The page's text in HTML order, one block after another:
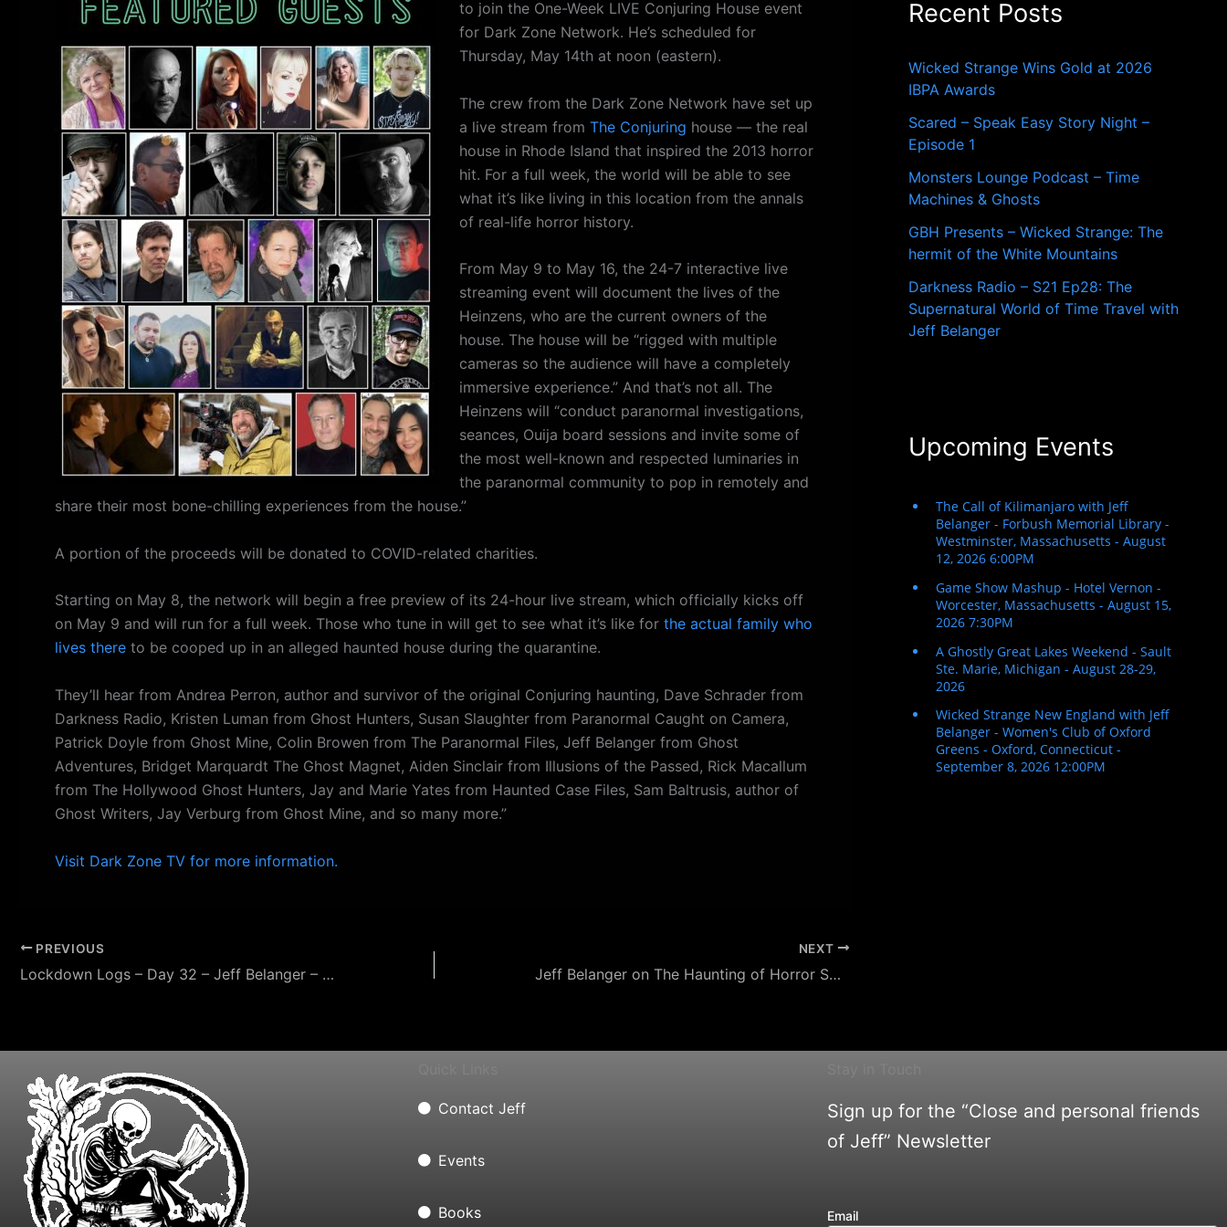
to join the One-Week LIVE Conjuring House event
for Dark Zone Network. He’s scheduled for
Thursday, May 14th at noon (eastern).
The crew from the Dark Zone Network have set up
a live stream from The Conjuring house — the real
house in Rhode Island that inspired the 2013 horror
hit. For a full week, the world will be able to see
what it’s like living in this location from the annals
of real-life horror history.
From May 9 to May 16, the 24-7 interactive live
streaming event will document the lives of the
Heinzens, who are the current owners of the
house. The house will be “rigged with multiple
cameras so the audience will have a completely
immersive experience.” And that’s not all. The
Heinzens will “conduct paranormal investigations,
seances, Ouija board sessions and invite some of
the most well-known and respected luminaries in
the paranormal community to pop in remotely and
share their most bone-chilling experiences from the house.”
A portion of the proceeds will be donated to COVID-related charities.
Starting on May 8, the network will begin a free preview of its 24-hour live stream, which officially kicks off
on May 9 and will run for a full week. Those who tune in will get to see what it’s like for the actual family who
lives there to be cooped up in an alleged haunted house during the quarantine.
They’ll hear from Andrea Perron, author and survivor of the original Conjuring haunting, Dave Schrader from
Darkness Radio, Kristen Luman from Ghost Hunters, Susan Slaughter from Paranormal Caught on Camera,
Patrick Doyle from Ghost Mine, Colin Browen from The Paranormal Files, Jeff Belanger from Ghost
Adventures, Bridget Marquardt The Ghost Magnet, Aiden Sinclair from Illusions of the Passed, Rick Macallum
from The Hollywood Ghost Hunters, Jay and Marie Yates from Haunted Case Files, Sam Baltrusis, author of
Ghost Writers, Jay Verburg from Ghost Mine, and so many more.”
Visit Dark Zone TV for more information.
PREVIOUS
Lockdown Logs – Day 32 – Jeff Belanger – Paranormal Investigator – Ghost Storytelling – LockdownSA
NEXT
Jeff Belanger on The Haunting of Horror Swamp – Beyond the Dark
o
Recent Posts
Wicked Strange Wins Gold at 2026
IBPA Awards
Scared – Speak Easy Story Night –
Episode 1
Monsters Lounge Podcast – Time
Machines & Ghosts
GBH Presents – Wicked Strange: The
hermit of the White Mountains
Darkness Radio – S21 Ep28: The
Supernatural World of Time Travel with
Jeff Belanger
Upcoming Events
Contact Jeff
Events
Books
Sign up for the “Close and personal friends
of Jeff” Newsletter
Email